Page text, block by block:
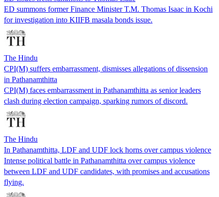
ED summons former Finance Minister T.M. Thomas Isaac in Kochi
for investigation into KIIFB masala bonds issue.
The Hindu
CPI(M) suffers embarrassment, dismisses allegations of dissension
in Pathanamthitta
CPI(M) faces embarrassment in Pathanamthitta as senior leaders
clash during election campaign, sparking rumors of discord.
The Hindu
In Pathanamthitta, LDF and UDF lock horns over campus violence
Intense political battle in Pathanamthitta over campus violence
between LDF and UDF candidates, with promises and accusations
flying.